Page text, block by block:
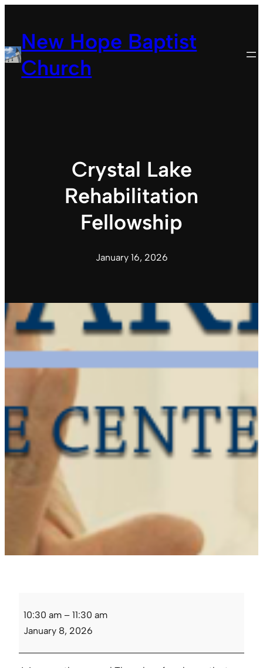
contentNew Hope Baptist
Church
Crystal Lake
Rehabilitation
Fellowship
January 16, 2026
Lake
Rehabilitation
10:30 am – 11:30 am
January 8, 2026